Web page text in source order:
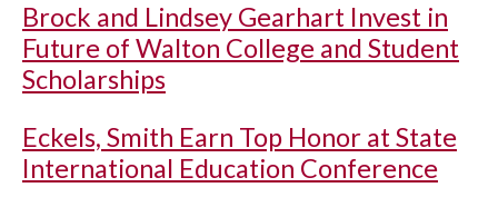
Brock and Lindsey Gearhart Invest in
Future of Walton College and Student
Scholarships
Eckels, Smith Earn Top Honor at State
International Education Conference